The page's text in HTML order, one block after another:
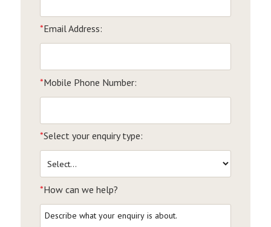
*Email Address:
*Mobile Phone Number:
*Select your enquiry type:
*How can we help?